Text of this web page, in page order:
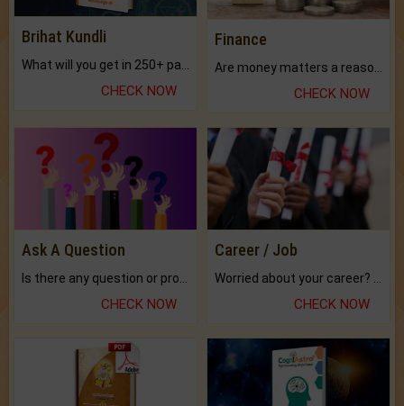
Brihat Kundli
CHECK NOW
Finance
CHECK NOW
Ask A Question
CHECK NOW
Career / Job
CHECK NOW